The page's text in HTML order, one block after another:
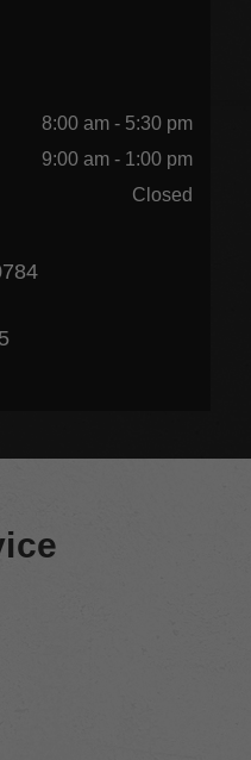
8:00 am - 5:30 pm
9:00 am - 1:00 pm
Closed